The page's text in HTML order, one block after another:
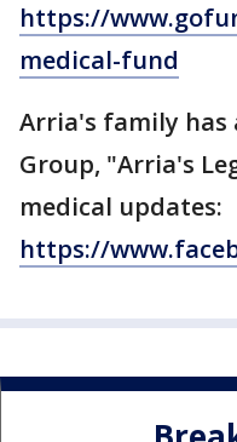
https://
medical-fund
Arria's family has
Group, "Arria's
medical updates:
https://